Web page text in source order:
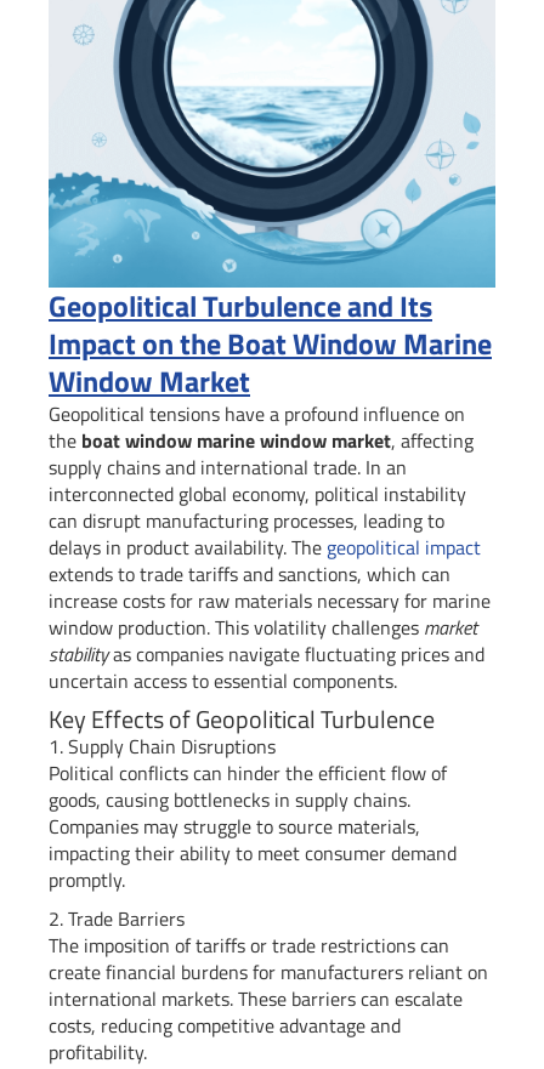
Geopolitical Turbulence and Its
Impact on the Boat Window Marine
Window Market
Geopolitical tensions have a profound influence on
the boat window marine window market, affecting
supply chains and international trade. In an
interconnected global economy, political instability
can disrupt manufacturing processes, leading to
delays in product availability. The geopolitical impact
extends to trade tariffs and sanctions, which can
increase costs for raw materials necessary for marine
window production. This volatility challenges market
stabilityas companies navigate fluctuating prices and
uncertain access to essential components.
Key Effects of Geopolitical Turbulence
1. Supply Chain Disruptions
Political conflicts can hinder the efficient flow of
goods, causing bottlenecks in supply chains.
Companies may struggle to source materials,
impacting their ability to meet consumer demand
promptly.
2. Trade Barriers
The imposition of tariffs or trade restrictions can
create financial burdens for manufacturers reliant on
international markets. These barriers can escalate
costs, reducing competitive advantage and
profitability.